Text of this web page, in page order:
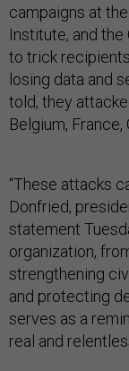
campaigns at
Institute, and the
to trick
losing data and
told, they
Belgium, France,
“These attacks
Donfried,
statement
organization,
strengthening
and protecting
serves as a
real and